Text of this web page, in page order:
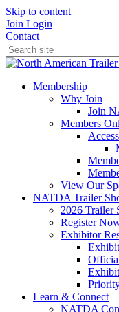
Skip to content
Join Login
Contact
Membership
Why Join
Join
Members
View Our
NATDA Trailer
2026 Trailer
Register
Exhibitor
Learn & Connect
NATDA